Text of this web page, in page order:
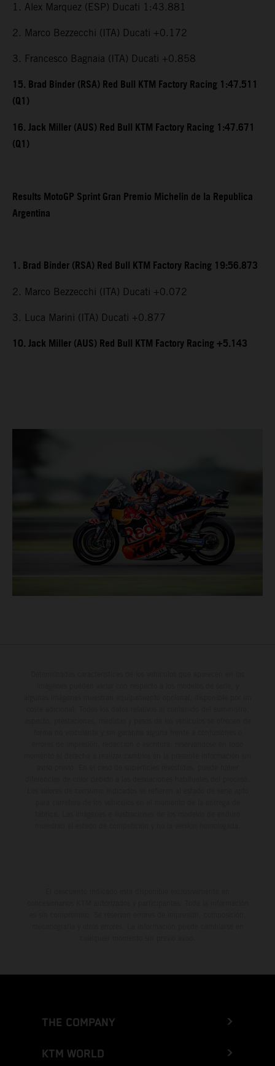
1. Alex Marquez (ESP) Ducati 1:43.881
2. Marco Bezzecchi (ITA) Ducati +0.172
3. Francesco Bagnaia (ITA) Ducati +0.858
15. Brad Binder (RSA) Red Bull KTM Factory Racing 1:47.511
(Q1)
16. Jack Miller (AUS) Red Bull KTM Factory Racing 1:47.671
(Q1)
Results MotoGP Sprint Gran Premio Michelin de la Republica
Argentina
1. Brad Binder (RSA) Red Bull KTM Factory Racing 19:56.873
2. Marco Bezzecchi (ITA) Ducati +0.072
3. Luca Marini (ITA) Ducati +0.877
10. Jack Miller (AUS) Red Bull KTM Factory Racing +5.143
THE COMPANY
KTM WORLD